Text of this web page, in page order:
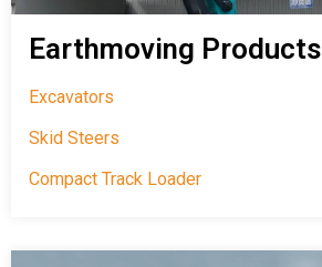
Earthmoving Products
Excavators
Skid Steers
Compact Track Loader